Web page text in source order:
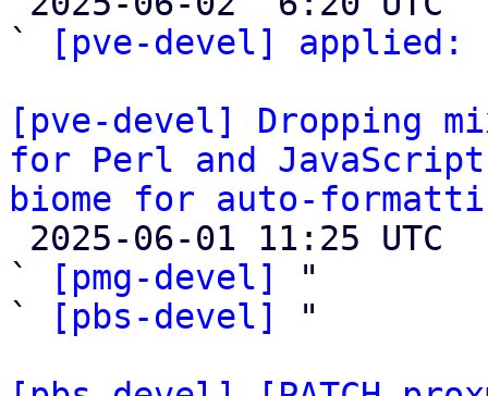
`
[pve-devel] applied:
[pve-devel] Dropping
for Perl and
biome for auto-
`
[pmg-devel]
"
`
[pbs-devel]
"